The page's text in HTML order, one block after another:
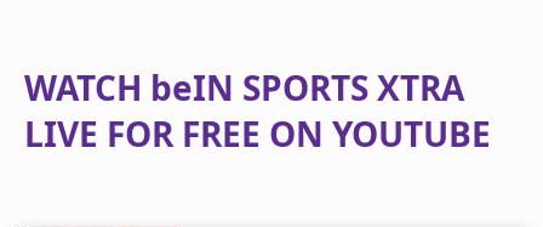
WATCH beIN SPORTS XTRA
LIVE FOR FREE ON YOUTUBE